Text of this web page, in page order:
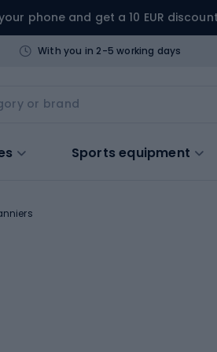
phone and get a 10 EUR
With you in 2-5 working days
Sports equipment